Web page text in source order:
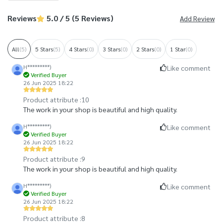
Reviews 5.0 / 5 (5 Reviews) Add Review
All(5) 5 Stars(5) 4 Stars(0) 3 Stars(0) 2 Stars(0) 1 Star(0)
H*********)
Verified Buyer
26 Jun 2025 18:22
Product attribute :10
The work in your shop is beautiful and high quality.
Like comment
H*********)
Verified Buyer
26 Jun 2025 18:22
Product attribute :9
The work in your shop is beautiful and high quality.
Like comment
H*********)
Verified Buyer
26 Jun 2025 18:22
Product attribute :8
Like comment